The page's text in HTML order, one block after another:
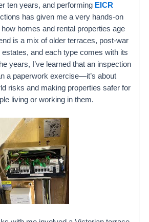
ten years, and performing EICR
has given me a very hands-on
homes and rental properties age
is a mix of older terraces, post-war
and each type comes with its
years, I’ve learned that an inspection
a paperwork exercise—it’s about
risks and making properties safer for
living or working in them.